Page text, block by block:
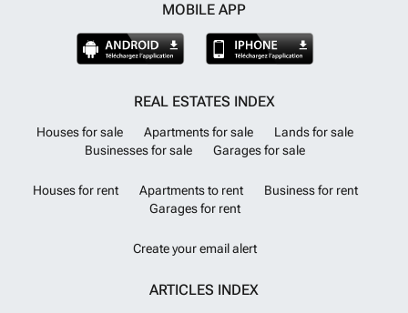
MOBILE APP
REAL ESTATES INDEX
Houses for sale Apartments for sale
Lands for sale
Businesses for sale
Garages for sale
Houses for rent Apartments to rent
Business for rent
Garages for rent
Create your email alert
ARTICLES INDEX